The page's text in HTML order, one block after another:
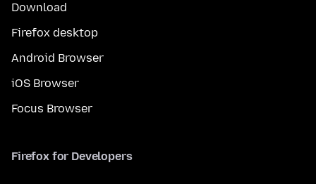
Download
Firefox desktop
Android Browser
iOS Browser
Focus Browser
Firefox for Developers